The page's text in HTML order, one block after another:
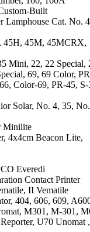
Built
Lamphouse Cat. No.
45H, 45M, 45MCRX,
Mini, 22, 22 Special,
69, 69 Color,
Color-69, PR-45, S-
Solar, No. 4, 35,
Minilite
4x4cm Beacon Lite,
Everedi
Contact Printer
II Vematile
404, 606, 609,
M301, M-301,
U70 Unomat ,